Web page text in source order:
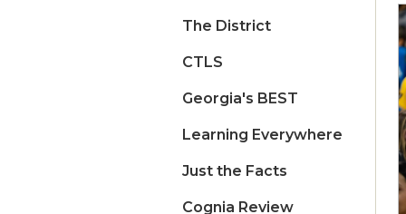
The District
CTLS
Georgia's BEST
Learning Everywhere
Just the Facts
Cognia Review